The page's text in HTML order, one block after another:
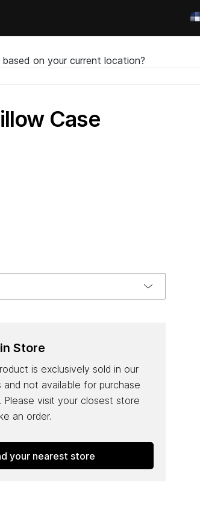
on your current location?
Case
Store
is exclusively sold in our
and not available for purchase
Please visit your closest store
an order.
your nearest store